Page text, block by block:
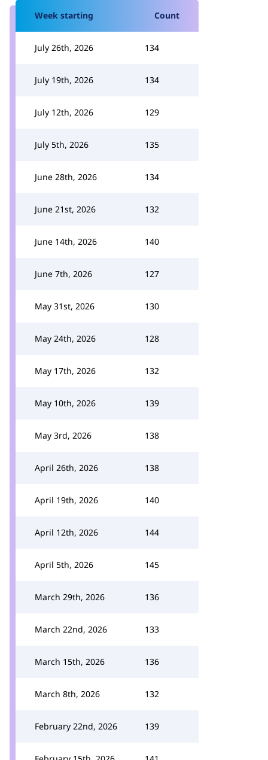
Week starting Count
July 26th, 2026 134
July 19th, 2026 134
July 12th, 2026 129
July 5th, 2026 135
June 28th, 2026 134
June 21st, 2026 132
June 14th, 2026 140
June 7th, 2026 127
May 31st, 2026 130
May 24th, 2026 128
May 17th, 2026 132
May 10th, 2026 139
May 3rd, 2026 138
April 26th, 2026 138
April 19th, 2026 140
April 12th, 2026 144
April 5th, 2026 145
March 29th, 2026 136
March 22nd, 2026 133
March 15th, 2026 136
March 8th, 2026 132
February 22nd, 2026 139